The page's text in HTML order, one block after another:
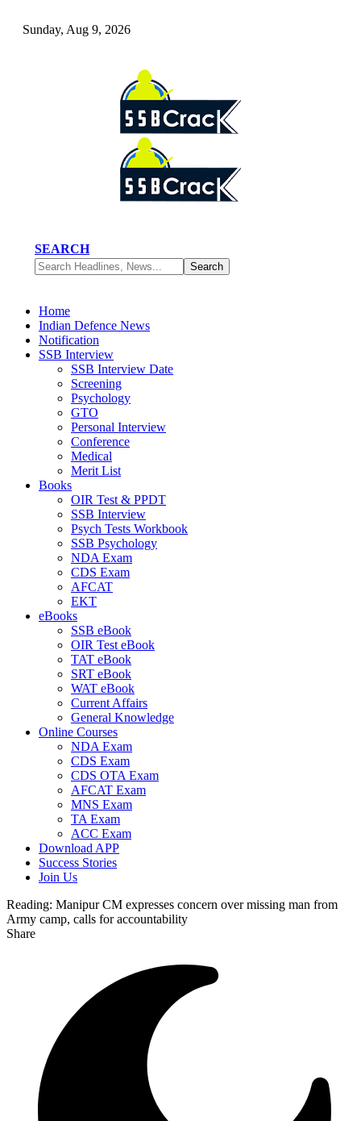
Sunday, Aug 9, 2026
SEARCH
Home
Indian Defence News
Notification
SSB Interview
SSB Interview Date
Screening
Psychology
GTO
Personal Interview
Conference
Medical
Merit List
Books
OIR Test & PPDT
SSB Interview
Psych Tests Workbook
SSB Psychology
NDA Exam
CDS Exam
AFCAT
EKT
eBooks
SSB eBook
OIR Test eBook
TAT eBook
SRT eBook
WAT eBook
Current Affairs
General Knowledge
Online Courses
NDA Exam
CDS Exam
CDS OTA Exam
AFCAT Exam
MNS Exam
TA Exam
ACC Exam
Download APP
Success Stories
Join Us
Reading: Manipur CM expresses concern over missing man from
Army camp, calls for accountability
Share